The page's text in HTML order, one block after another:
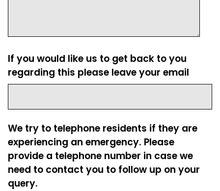
If you would like us to get back to you
regarding this please leave your email
We try to telephone residents if they are
experiencing an emergency. Please
provide a telephone number in case we
need to contact you to follow up on your
query.